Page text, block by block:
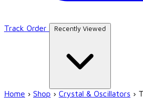
Track Order Recently Viewed
Home › Shop › Crystal & Oscillators ›